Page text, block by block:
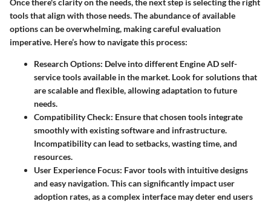
Once there's clarity on the needs, the next step is selecting the right
tools that align with those needs. The abundance of available
options can be overwhelming, making careful evaluation
imperative. Here’s how to navigate this process:
Research Options: Delve into different Engine AD self-
service tools available in the market. Look for solutions that
are scalable and flexible, allowing adaptation to future
needs.
Compatibility Check: Ensure that chosen tools integrate
smoothly with existing software and infrastructure.
Incompatibility can lead to setbacks, wasting time, and
resources.
User Experience Focus: Favor tools with intuitive designs
and easy navigation. This can significantly impact user
adoption rates, as a complex interface may deter end users